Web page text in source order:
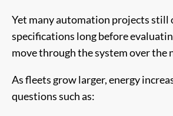
Yet many automation projects still
specifications long before
move through the system over the
As fleets grow larger, energy
questions such as: